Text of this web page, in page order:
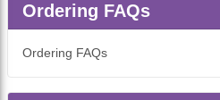
Ordering FAQs
Ordering FAQs